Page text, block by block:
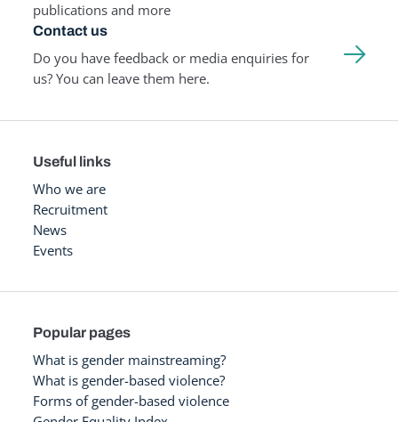
publications and more
Contact us
Do you have feedback or media enquiries for
us? You can leave them here.
Useful links
Who we are
Recruitment
News
Events
Popular pages
What is gender mainstreaming?
What is gender-based violence?
Forms of gender-based violence